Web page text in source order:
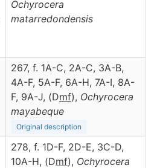
Ochyrocera
matarredondensis
267, f. 1A-C, 2A-C, 3A-B,
4A-F, 5A-F, 6A-H, 7A-I, 8A-
F, 9A-J, (Dmf), Ochyrocera
mayabeque
Original description
278, f. 1D-F, 2D-E, 3C-D,
10A-H, (Dmf), Ochyrocera